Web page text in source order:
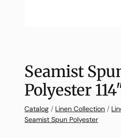
Seamist
Polyester
Catalog / Linen Collection /
Seamist Spun Polyester